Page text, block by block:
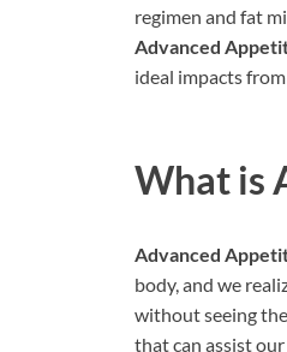
regimen and fat
Advanced
ideal impacts
What is
Advanced
body, and we
without seeing
that can assist